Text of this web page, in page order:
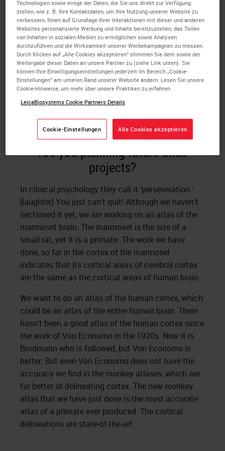
If you take a horizontal line, and you are at the
fasiculus retroflexus and the medial lateral plane is
symmetrical, then you have the same structure on
the other side. You cannot be anywhere else. But if
you go higher to the habenula or down below to the
hypothalamus, you don’t know. You have to find a
landmark at the same horizontal level. Often the
brain does not have landmarks that you can be
absolutely certain about.
Are you planning future atlas
projects?
In clinical psychology they call it ‘perseveration.’
[laughter] You just can’t quit! Although we haven’t
sectioned it yet, we are working on an atlas of the
marmoset brain. The marmoset is the size of a
small rat, yet it is a primate. The work we have
done, so far in the cortex of the marmoset
indicates that its cortical areas of cerebral cortex
are the same as the cortical areas of human brain.
We want to do an atlas of the human cortex, which
could be an atlas of the entire human brain. There
hasn’t been a good atlas of the human cortex since
the work of Von Economo in the 1920s. Now it is
Brodmann who is followed, but Von Economo is
better. But even Von Economo does not have the
accuracy we find in the monkey atlases, which are
far better at delineating cortex. The new monkey
atlas that we have just done is the most accurate
atlas of a primate ever produced. The cortical
delineations are state-of-the-art.
Technologien sowie einige der Daten, die Sie uns direkt zur Verfügung
stellen, wie z. B. Ihre Kontaktdaten, um Ihre Nutzung unserer Website zu
verbessern, Ihnen auf Grundlage Ihrer Interaktionen mit dieser und anderen
Websites personalisierte Werbung und Inhalte bereitzustellen, das Teilen
von Inhalten in sozialen Medien zu ermöglichen sowie Analysen
durchzuführen und die Wirksamkeit unserer Werbekampagnen zu messen.
Durch Klicken auf „Alle Cookies akzeptieren“ stimmen Sie dem sowie der
Weitergabe dieser Daten an unsere Partner zu (siehe Link unten). Sie
können Ihre Einwilligungseinstellungen jederzeit im Bereich „Cookie-
Einstellungen“ am unteren Rand unserer Website ändern. Lesen Sie unsere
Cookie-Hinweise, um mehr über unsere Praktiken zu erfahren
LeicaBiosystems Cookie Partners Details
Cookie-Einstellungen Alle Cookies akzeptieren